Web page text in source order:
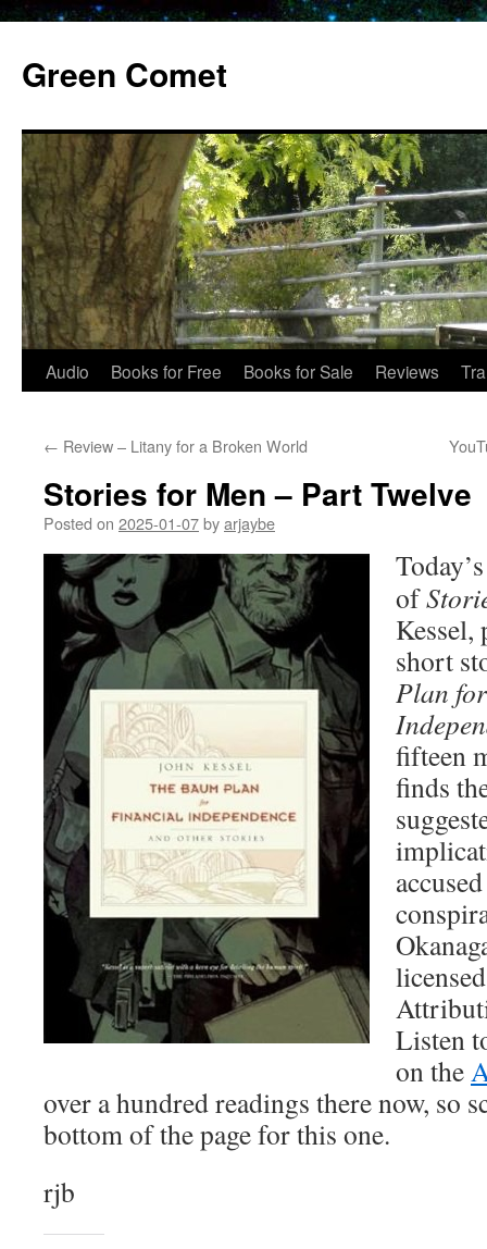
content
Green Comet
Audio Books for Free Books for Sale Reviews
← Review – Litany for a Broken World
Stories for Men – Part Twelve
Posted on 2025-01-07byarjaybe
of
short
Plan
fifteen
finds
Listen
on the
over a hundred readings there now, so
bottom of the page for this one.
rjb